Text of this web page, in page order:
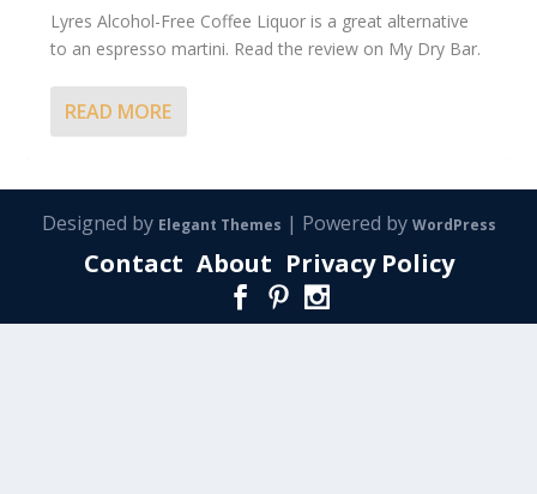
Lyres Alcohol-Free Coffee Liquor is a great alternative
to an espresso martini. Read the review on My Dry Bar.
READ MORE
Designed by Elegant Themes | Powered by WordPress
Contact About Privacy Policy